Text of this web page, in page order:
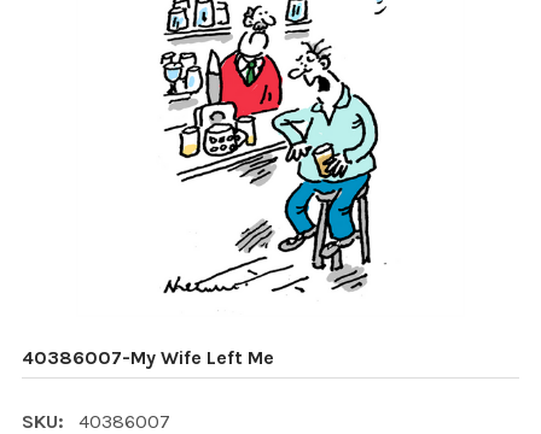
40386007-My Wife Left Me
SKU: 40386007